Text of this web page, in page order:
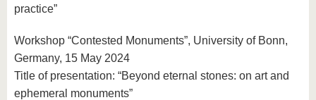
practice”
Workshop “Contested Monuments”, University of Bonn,
Germany, 15 May 2024
Title of presentation: “Beyond eternal stones: on art and
ephemeral monuments”